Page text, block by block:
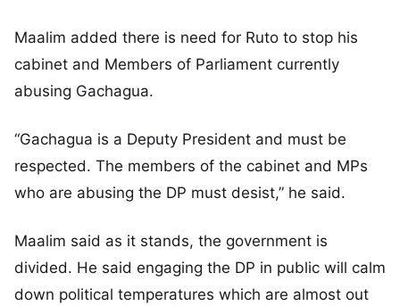
Maalim added there is need for Ruto to stop his
cabinet and Members of Parliament currently
abusing Gachagua.
“Gachagua is a Deputy President and must be
respected. The members of the cabinet and MPs
who are abusing the DP must desist,” he said.
Maalim said as it stands, the government is
divided. He said engaging the DP in public will calm
down political temperatures which are almost out